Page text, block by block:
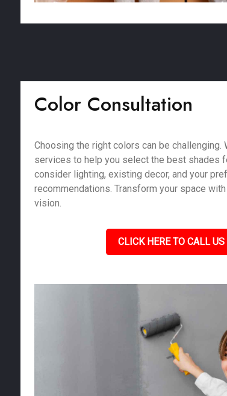
Color Consultation
Choosing the right colors can be
services to help you select the best shades
consider lighting, existing decor, and your
recommendations. Transform your space
vision.
CLICK HERE TO CALL